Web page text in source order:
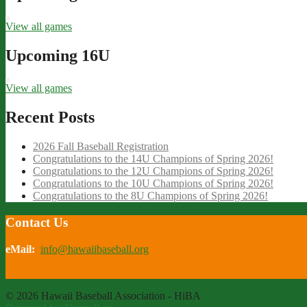
View all games
Upcoming 16U
View all games
Recent Posts
2026 Fall Baseball Registration
Congratulations to the 14U Champions of Spring 2026!
Congratulations to the 12U Champions of Spring 2026!
Congratulations to the 10U Champions of Spring 2026!
Congratulations to the 8U Champions of Spring 2026!
Contact Us
eMail: info@hawaiibaseball.org
© 2026 Hawaii Baseball Association - HiBA